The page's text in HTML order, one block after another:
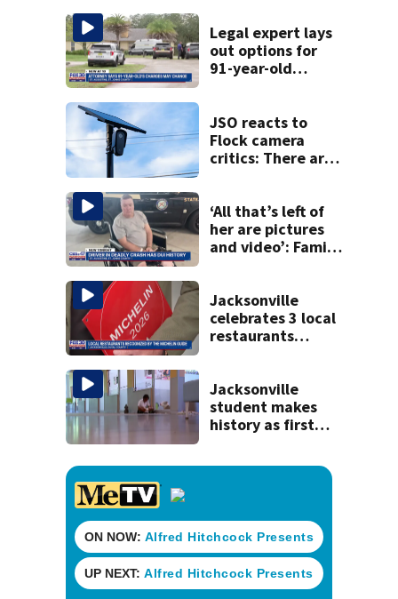
Legal expert lays
out options for
91-year-old
JSO reacts to
Flock camera
critics: There are
readers save lives
‘All that’s left of
her are pictures
and video’: Family
Jacksonville
celebrates 3 local
restaurants
recognition in city
history
Jacksonville
student makes
history as first